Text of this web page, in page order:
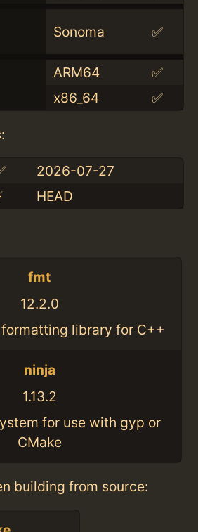
Sonoma ✅
ARM64
✅
x86_64
✅
2026-07-27
HEAD
fmt
12.2.0
library for C++
ninja
1.13.2
for use with gyp or
CMake
building from source: